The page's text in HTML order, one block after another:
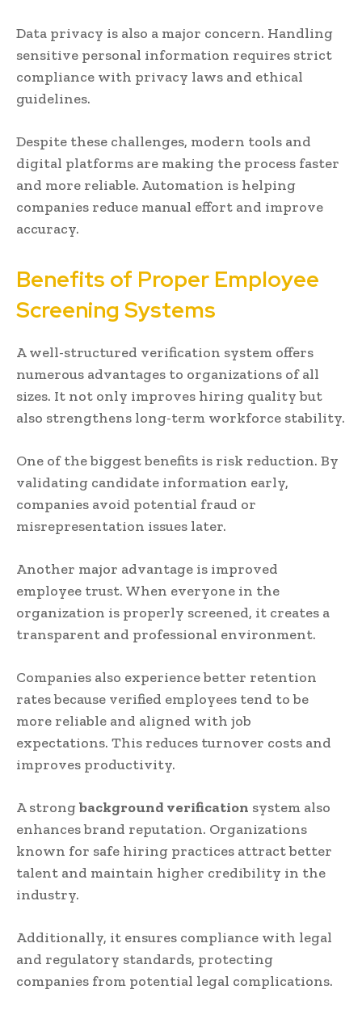
Data privacy is also a major concern. Handling
sensitive personal information requires strict
compliance with privacy laws and ethical
guidelines.
Despite these challenges, modern tools and
digital platforms are making the process faster
and more reliable. Automation is helping
companies reduce manual effort and improve
accuracy.
Benefits of Proper Employee
Screening Systems
A well-structured verification system offers
numerous advantages to organizations of all
sizes. It not only improves hiring quality but
also strengthens long-term workforce stability.
One of the biggest benefits is risk reduction. By
validating candidate information early,
companies avoid potential fraud or
misrepresentation issues later.
Another major advantage is improved
employee trust. When everyone in the
organization is properly screened, it creates a
transparent and professional environment.
Companies also experience better retention
rates because verified employees tend to be
more reliable and aligned with job
expectations. This reduces turnover costs and
improves productivity.
A strongbackground verification system also
enhances brand reputation. Organizations
known for safe hiring practices attract better
talent and maintain higher credibility in the
industry.
Additionally, it ensures compliance with legal
and regulatory standards, protecting
companies from potential legal complications.